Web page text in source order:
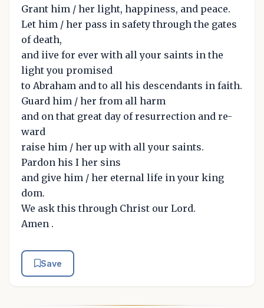
Grant him / her light, happiness, and peace.
Let him / her pass in safety through the gates
of death,
and iive for ever with all your saints in the
light you promised
to Abraham and to all his descendants in faith.
Guard him / her from all harm
and on that great day of resurrection and re-
ward
raise him / her up with all your saints.
Pardon his I her sins
and give him / her eternal life in your king
dom.
We ask this through Christ our Lord.
Amen .
Save